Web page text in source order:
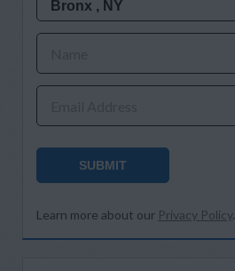
SUBMIT
Learn more about our Privacy Policy.